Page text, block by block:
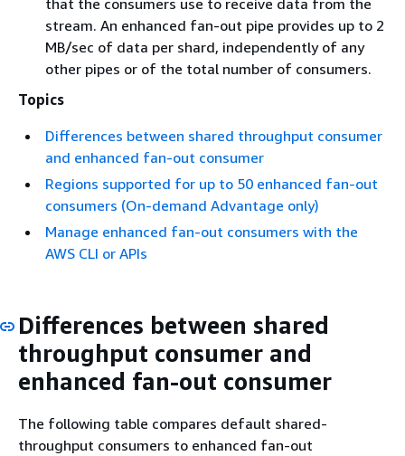
stream. An enhanced fan-out pipe provides up to 2
MB/sec of data per shard, independently of any
other pipes or of the total number of consumers.
Topics
Differences between shared throughput consumer
and enhanced fan-out consumer
Regions supported for up to 50 enhanced fan-out
consumers (On-demand Advantage only)
Manage enhanced fan-out consumers with the
AWS CLI or APIs
Differences between shared
throughput consumer and
enhanced fan-out consumer
The following table compares default shared-
throughput consumers to enhanced fan-out